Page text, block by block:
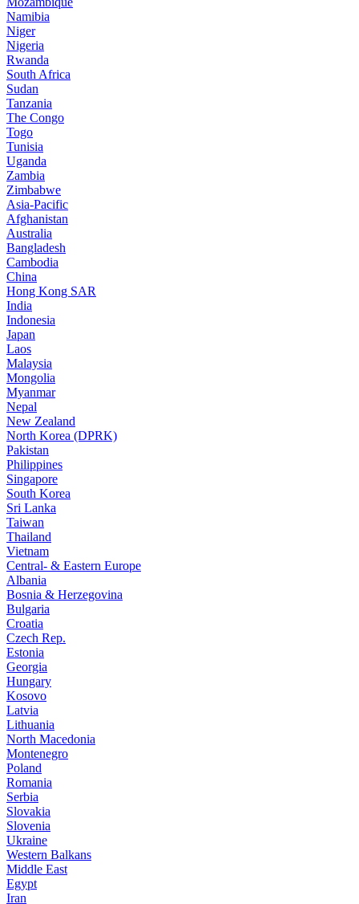
Namibia
Niger
Nigeria
Rwanda
South Africa
Sudan
Tanzania
The Congo
Togo
Tunisia
Uganda
Zambia
Zimbabwe
Asia-Pacific
Afghanistan
Australia
Bangladesh
Cambodia
China
Hong Kong SAR
India
Indonesia
Japan
Laos
Malaysia
Mongolia
Myanmar
Nepal
New Zealand
North Korea (DPRK)
Pakistan
Philippines
Singapore
South Korea
Sri Lanka
Taiwan
Thailand
Vietnam
Central- & Eastern Europe
Albania
Bosnia & Herzegovina
Bulgaria
Croatia
Czech Rep.
Estonia
Georgia
Hungary
Kosovo
Latvia
Lithuania
North Macedonia
Montenegro
Poland
Romania
Serbia
Slovakia
Slovenia
Ukraine
Western Balkans
Middle East
Egypt
Iran